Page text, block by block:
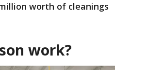
worth of cleanings
work?